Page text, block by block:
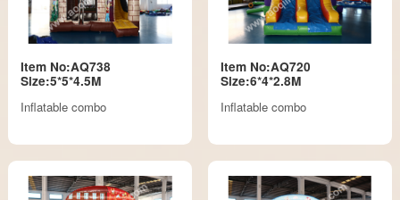
Item No:AQ738
Size:5*5*4.5M
Inflatable combo
Item No:AQ720
Size:6*4*2.8M
Inflatable combo